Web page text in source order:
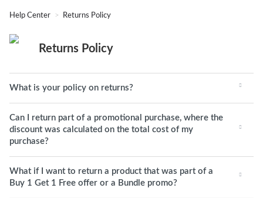
Help Center Returns Policy
Returns Policy
What is your policy on returns?
Can I return part of a promotional purchase, where the
discount was calculated on the total cost of my
purchase?
What if I want to return a product that was part of a
Buy 1 Get 1 Free offer or a Bundle promo?